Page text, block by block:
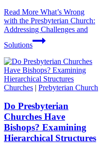
Read More What’s Wrong
with the Presbyterian Church:
Addressing Challenges and
Solutions
Churches | Prebyterian Church
Do Presbyterian
Churches Have
Bishops? Examining
Hierarchical Structures